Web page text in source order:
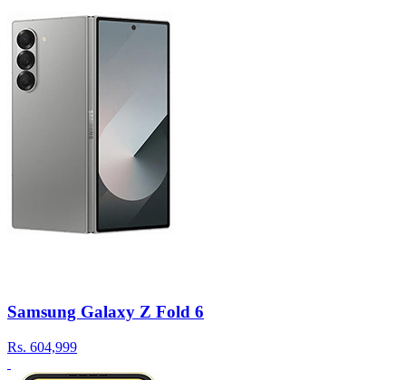
Samsung Galaxy Z Fold 6
Rs. 604,999